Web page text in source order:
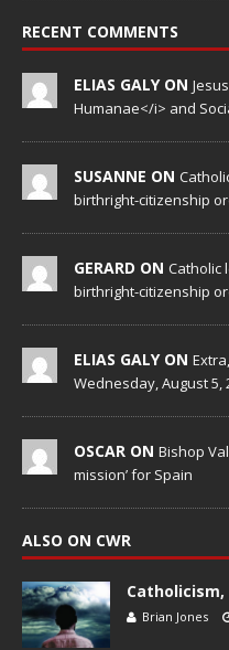
RECENT COMMENTS
ELIAS GALY ON
Humanae</i> and
SUSANNE ON
birthright-citizenship
GERARD ON Catholic
birthright-citizenship
ELIAS GALY ON
Wednesday, August 5,
OSCAR ON Bishop
mission’ for Spain
ALSO ON CWR
Brian Jones